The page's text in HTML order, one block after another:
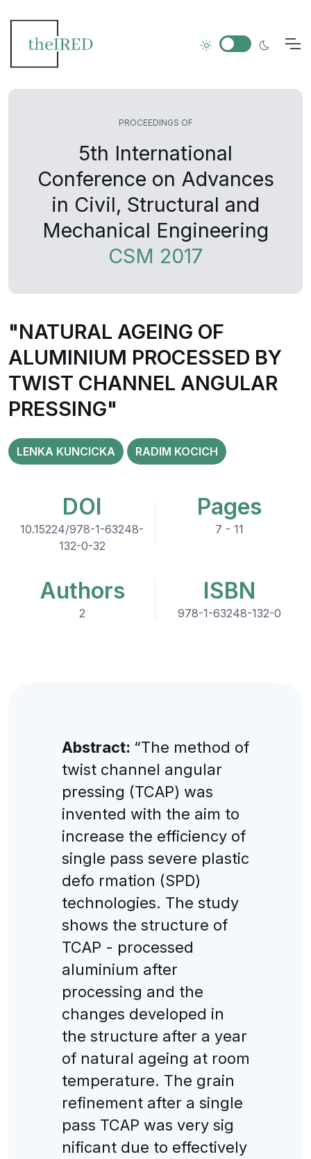
PROCEEDINGS OF
5th International
Conference on Advances
in Civil, Structural and
Mechanical Engineering
CSM 2017
"NATURAL AGEING OF
ALUMINIUM PROCESSED BY
TWIST CHANNEL ANGULAR
PRESSING"
LENKA KUNCICKA RADIM KOCICH
DOI
10.15224/978-1-63248-
132-0-32
Pages
7 - 11
Authors
2
ISBN
978-1-63248-132-0
Abstract: “The method of
twist channel angular
pressing (TCAP) was
invented with the aim to
increase the efficiency of
single pass severe plastic
defo rmation (SPD)
technologies. The study
shows the structure of
TCAP - processed
aluminium after
processing and the
changes developed in
the structure after a year
of natural ageing at room
temperature. The grain
refinement after a single
pass TCAP was very sig
nificant due to effectively